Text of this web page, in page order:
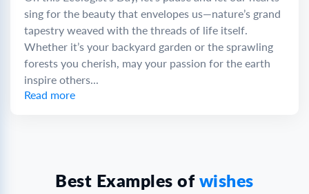
sing for the beauty that envelopes us—nature’s grand
tapestry weaved with the threads of life itself.
Whether it’s your backyard garden or the sprawling
forests you cherish, may your passion for the earth
inspire others...
Read more
Best Examples of wishes